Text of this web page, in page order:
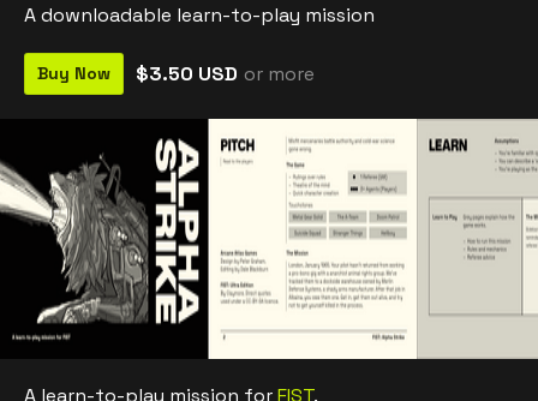
A downloadable learn-to-play mission
Buy Now $3.50 USD or more
A learn-to-play mission forFIST.